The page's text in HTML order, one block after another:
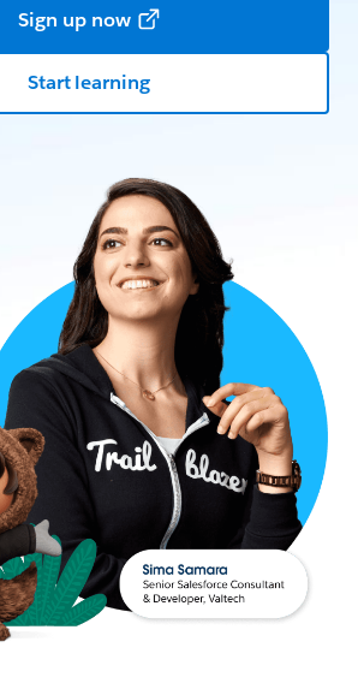
Sign up now
Start learning